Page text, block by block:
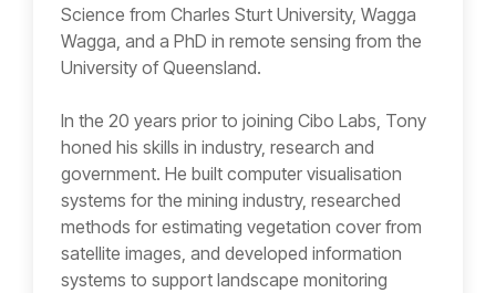
Science from Charles Sturt University, Wagga
Wagga, and a PhD in remote sensing from the
University of Queensland.
In the 20 years prior to joining Cibo Labs, Tony
honed his skills in industry, research and
government. He built computer visualisation
systems for the mining industry, researched
methods for estimating vegetation cover from
satellite images, and developed information
systems to support landscape monitoring